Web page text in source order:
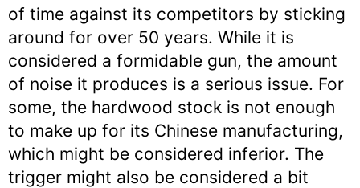
of time against its competitors by sticking
around for over 50 years. While it is
considered a formidable gun, the amount
of noise it produces is a serious issue. For
some, the hardwood stock is not enough
to make up for its Chinese manufacturing,
which might be considered inferior. The
trigger might also be considered a bit